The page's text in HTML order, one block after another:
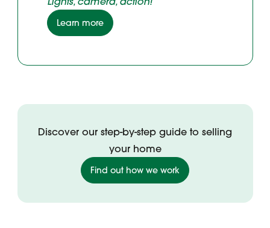
Learn more
Discover our step-by-step guide to selling
your home
Find out how we work